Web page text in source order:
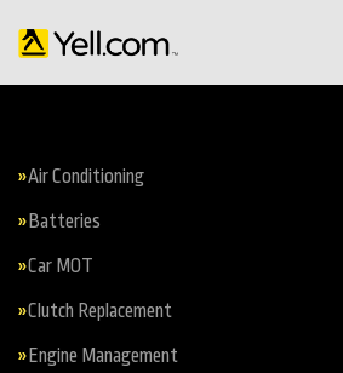
Air Conditioning
Batteries
Car MOT
Clutch Replacement
Engine Management